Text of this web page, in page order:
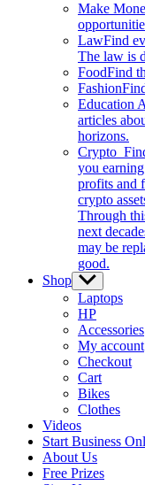
Make
LawFind
The law is
FoodFind
Fashion
Education
articles
horizons.
Crypto
you
profits and
crypto
Through
next
may be
good.
Shop Show
sub
menu
Laptops
HP
Accessories
My account
Checkout
Cart
Bikes
Clothes
Videos
Start Business
About Us
Free Prizes